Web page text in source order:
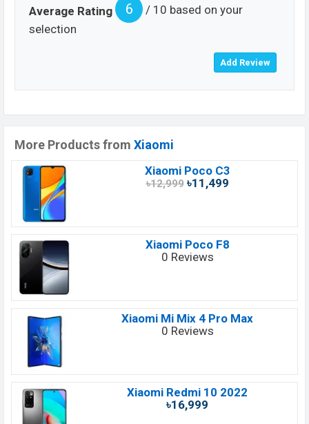
Average Rating 6
/ 10 based on your
selection
More Products from Xiaomi
Xiaomi Poco C3
৳12,999৳11,499
Xiaomi Poco F8
0 Reviews
Xiaomi Mi Mix 4 Pro Max
0 Reviews
Xiaomi Redmi 10 2022
৳16,999